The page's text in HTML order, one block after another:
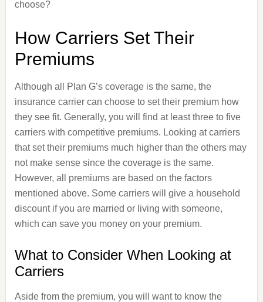
choose?
How Carriers Set Their
Premiums
Although all Plan G’s coverage is the same, the
insurance carrier can choose to set their premium how
they see fit. Generally, you will find at least three to five
carriers with competitive premiums. Looking at carriers
that set their premiums much higher than the others may
not make sense since the coverage is the same.
However, all premiums are based on the factors
mentioned above. Some carriers will give a household
discount if you are married or living with someone,
which can save you money on your premium.
What to Consider When Looking at
Carriers
Aside from the premium, you will want to know the